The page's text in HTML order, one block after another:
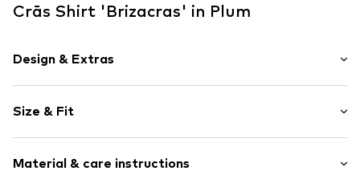
Crās Shirt 'Brizacras' in Plum
Design & Extras
Cotton
Tunic neck
Frills
Size & Fit
Length: Normal length
Material & care instructions